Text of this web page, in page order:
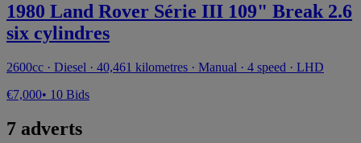
1980 Land Rover Série III 109" Break 2.6
six cylindres
2600cc · Diesel · 40,461 kilometres · Manual · 4 speed · LHD
€7,000• 10 Bids
7 adverts